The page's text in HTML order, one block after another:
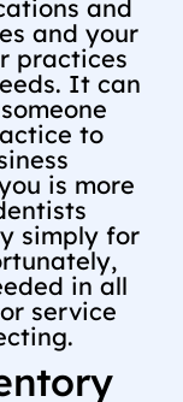
and
and your
practices
It can
to
is more
simply for
in all
service